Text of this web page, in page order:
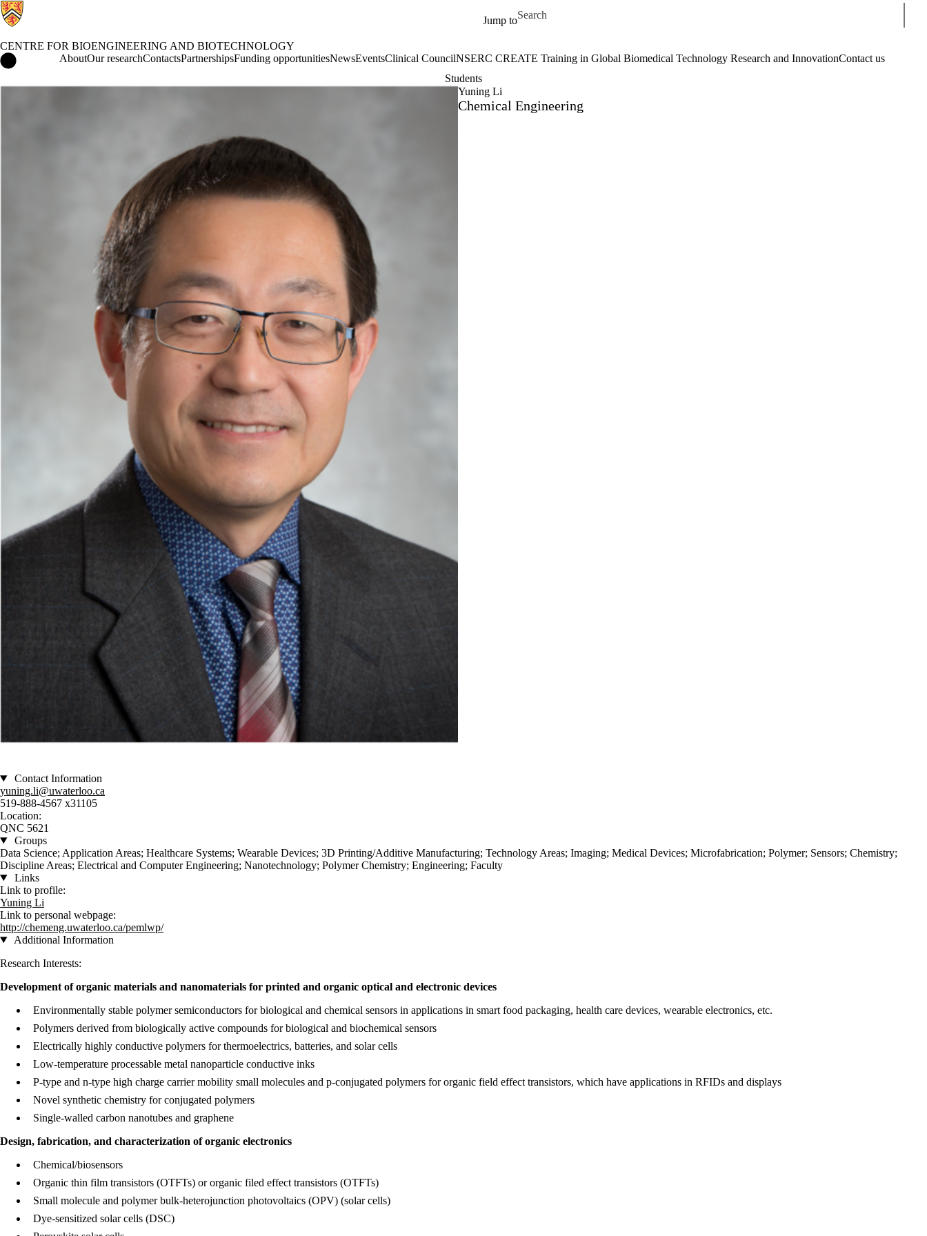
Jump to
Search for
CENTRE FOR BIOENGINEERING AND BIOTECHNOLOGY
Centre for Bioengineering and Biotechnology Home
AboutOur researchContactsPartnershipsFunding opportunitiesNewsEventsClinical CouncilNSERC CREATE Training in Global Biomedical Technology Research and InnovationContact us
Students
Yuning Li
Chemical Engineering
Contact Information
yuning.li@uwaterloo.ca
519-888-4567 x31105
Location:
QNC 5621
Groups
Data Science; Application Areas; Healthcare Systems; Wearable Devices; 3D Printing/Additive Manufacturing; Technology Areas; Imaging; Medical Devices; Microfabrication; Polymer; Sensors; Chemistry;
Discipline Areas; Electrical and Computer Engineering; Nanotechnology; Polymer Chemistry; Engineering; Faculty
Links
Link to profile:
Yuning Li
Link to personal webpage:
http://chemeng.uwaterloo.ca/pemlwp/
Additional Information
Research Interests:
Development of organic materials and nanomaterials for printed and organic optical and electronic devices
Environmentally stable polymer semiconductors for biological and chemical sensors in applications in smart food packaging, health care devices, wearable electronics, etc.
Polymers derived from biologically active compounds for biological and biochemical sensors
Electrically highly conductive polymers for thermoelectrics, batteries, and solar cells
Low-temperature processable metal nanoparticle conductive inks
P-type and n-type high charge carrier mobility small molecules and p-conjugated polymers for organic field effect transistors, which have applications in RFIDs and displays
Novel synthetic chemistry for conjugated polymers
Single-walled carbon nanotubes and graphene
Design, fabrication, and characterization of organic electronics
Chemical/biosensors​
Organic thin film transistors (OTFTs) or organic filed effect transistors (OTFTs)
Small molecule and polymer bulk-heterojunction photovoltaics (OPV) (solar cells)
Dye-sensitized solar cells (DSC)